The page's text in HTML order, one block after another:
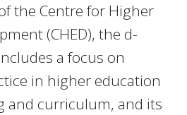
the Centre for Higher
(CHED), the d-
a focus on
in higher education
and curriculum, and its